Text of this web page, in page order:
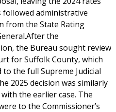
followed administrative
from the State Rating
the
the Bureau sought review
for Suffolk County, which
the full Supreme Judicial
2025 decision was similarly
the earlier case. The
to the Commissioner’s